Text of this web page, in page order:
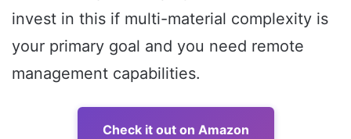
invest in this if multi-material complexity is
your primary goal and you need remote
management capabilities.
Check it out on Amazon